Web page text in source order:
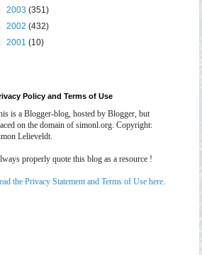
2003 (351)
2002 (432)
2001 (10)
Policy and Terms of Use
is a Blogger-blog, hosted by Blogger, but
on the domain of simonl.org. Copyright:
Lelieveldt.
properly quote this blog as a resource !
the Privacy Statement and Terms of Use here.